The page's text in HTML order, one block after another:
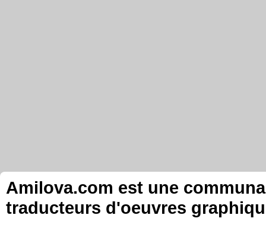
Amilova.com est une
traducteurs d'oeuvres